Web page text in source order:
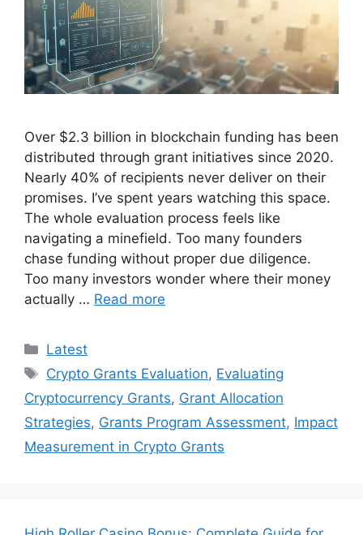
Over $2.3 billion in blockchain funding has been
distributed through grant initiatives since 2020.
Nearly 40% of recipients never deliver on their
promises. I’ve spent years watching this space.
The whole evaluation process feels like
navigating a minefield. Too many founders
chase funding without proper due diligence.
Too many investors wonder where their money
actually … Read more
Categories
Latest
Tags
Crypto Grants Evaluation, Evaluating
Cryptocurrency Grants, Grant Allocation
Strategies, Grants Program Assessment, Impact
Measurement in Crypto Grants